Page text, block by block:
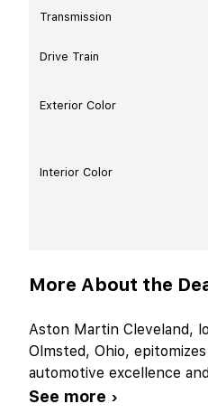
Transmission
Drive Train
Exterior Color
Interior Color
More About the
Aston Martin Cleveland,
Olmsted, Ohio,
automotive excellence
See more ›